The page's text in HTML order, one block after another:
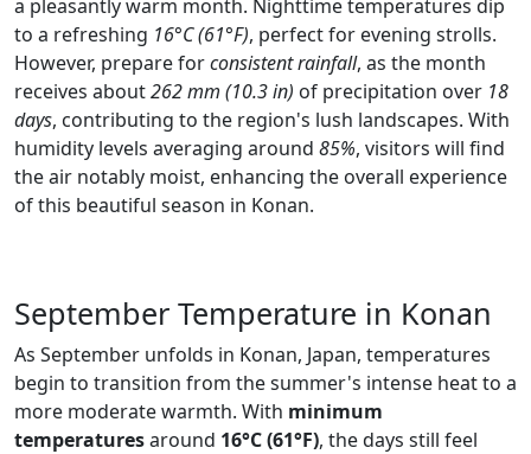
a pleasantly warm month. Nighttime temperatures dip
to a refreshing 16°C (61°F), perfect for evening strolls.
However, prepare forconsistent rainfall, as the month
receives about262 mm (10.3 in) of precipitation over 18
days, contributing to the region's lush landscapes. With
humidity levels averaging around 85%, visitors will find
the air notably moist, enhancing the overall experience
of this beautiful season in Konan.
September Temperature in Konan
As September unfolds in Konan, Japan, temperatures
begin to transition from the summer's intense heat to a
more moderate warmth. With minimum
temperaturesaround 16°C (61°F), the days still feel